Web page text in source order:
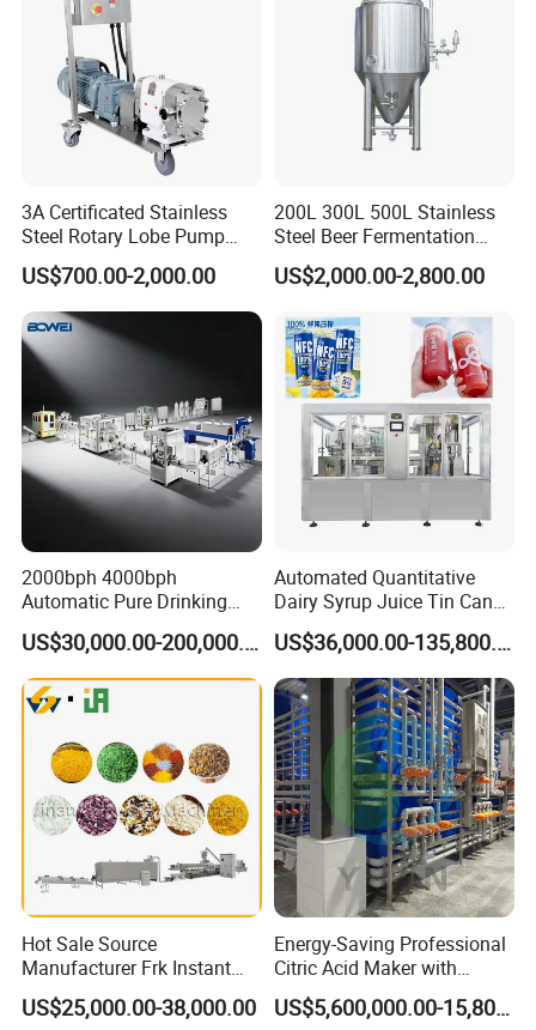
7.Fryer
The fryer is the most critical equipment for
producing instant noodles. The shape of the fryer is
streamlined; the outer return of the noodle box
reduces the height of the oil surface lengthens the
oil drain section, adds strong oil blowers, and
reduces the noodles oil content. 2-3% lower than
similar products, which reduces production costs
3A Certificated Stainless
Steel Rotary Lobe Pump
Rotor Pump
US$700.00-2,000.00
200L 300L 500L Stainless
Steel Beer Fermentation
Fermenter Tank
US$2,000.00-2,800.00
2000bph 4000bph
Automatic Pure Drinking
Pure Mineral Water
Production Line
US$30,000.00-200,000.00
Automated Quantitative
Dairy Syrup Juice Tin Can
Pet Bottle Filling Lines Line
Machines
US$36,000.00-135,800.00
Hot Sale Source
Manufacturer Frk Instant
Rice Extruder Plant Artificial
Fortified Nutrition Rice
US$25,000.00-38,000.00
Energy-Saving Professional
Citric Acid Maker with
Control System
US$5,600,000.00-15,800,000.00